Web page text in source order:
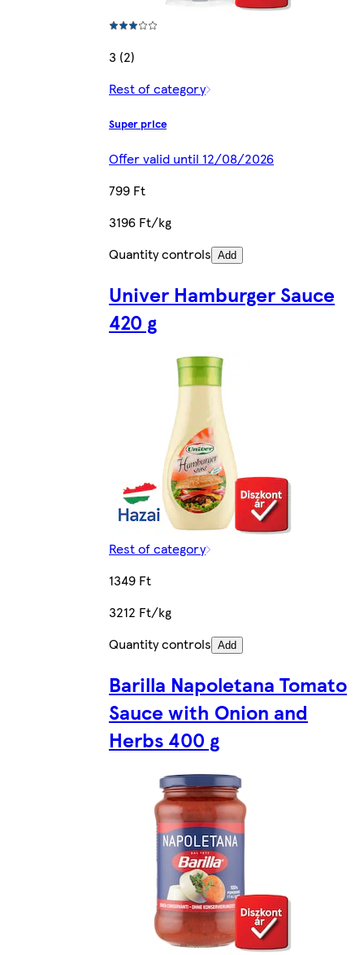
3 (2)
Rest of category
Super price
Offer valid until 12/08/2026
799 Ft
3196 Ft/kg
Quantity controls Add
Univer Hamburger Sauce
420 g
Rest of category
1349 Ft
3212 Ft/kg
Quantity controls Add
Barilla Napoletana Tomato
Sauce with Onion and
Herbs 400 g